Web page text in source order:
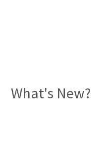
What's New?